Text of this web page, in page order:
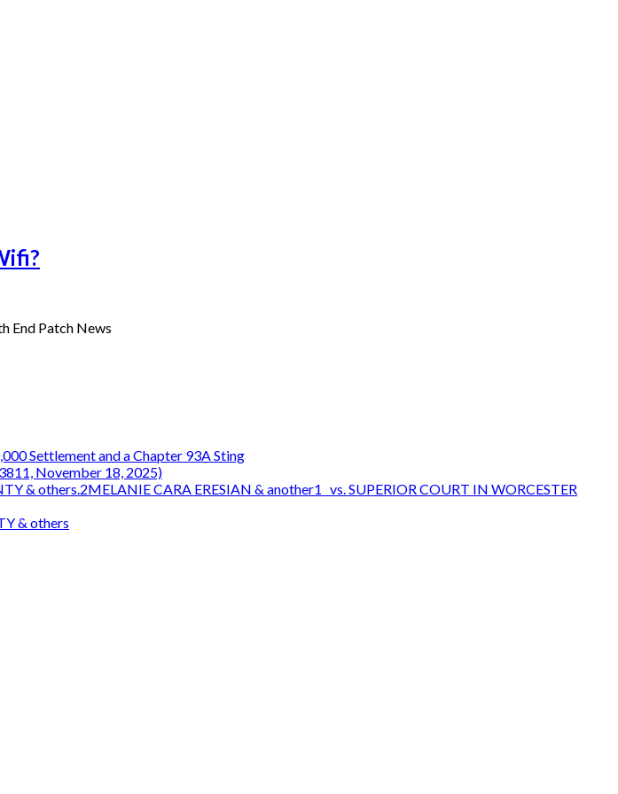
End Patch News
Settlement and a Chapter 93A Sting
November 18, 2025)
& others.2MELANIE CARA ERESIAN & another1 vs. SUPERIOR COURT IN WORCESTER
& others